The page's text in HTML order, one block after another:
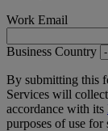
Work Email
Business Country
By submitting this
Services will
accordance with its
purposes of use